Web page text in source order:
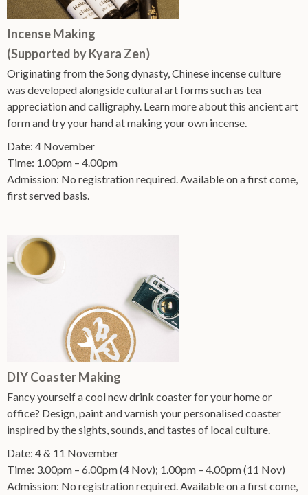
Incense Making
(Supported by Kyara Zen)
Originating from the Song dynasty, Chinese incense culture
was developed alongside cultural art forms such as tea
appreciation and calligraphy. Learn more about this ancient art
form and try your hand at making your own incense.
Date: 4 November
Time: 1.00pm – 4.00pm
Admission: No registration required. Available on a first come,
first served basis.
DIY Coaster Making
Fancy yourself a cool new drink coaster for your home or
office? Design, paint and varnish your personalised coaster
inspired by the sights, sounds, and tastes of local culture.
Date: 4 & 11 November
Time: 3.00pm – 6.00pm (4 Nov); 1.00pm – 4.00pm (11 Nov)
Admission: No registration required. Available on a first come,